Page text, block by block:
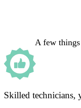
A few
Skilled technicians,